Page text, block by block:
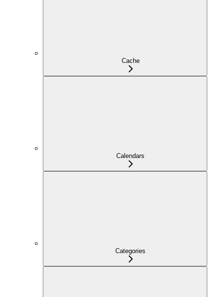
Cache
Calendars
Categories